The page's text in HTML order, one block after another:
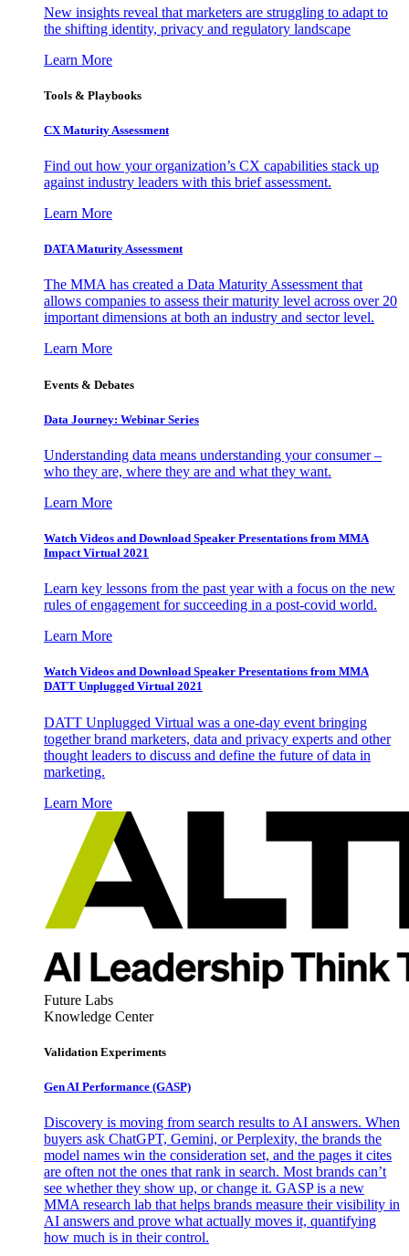
New insights reveal that marketers are struggling to adapt to
the shifting identity, privacy and regulatory landscape
Learn More
Tools & Playbooks
CX Maturity Assessment
Find out how your organization’s CX capabilities stack up
against industry leaders with this brief assessment.
Learn More
DATA Maturity Assessment
The MMA has created a Data Maturity Assessment that
allows companies to assess their maturity level across over 20
important dimensions at both an industry and sector level.
Learn More
Events & Debates
Data Journey: Webinar Series
Understanding data means understanding your consumer –
who they are, where they are and what they want.
Learn More
Watch Videos and Download Speaker Presentations from MMA
Impact Virtual 2021
Learn key lessons from the past year with a focus on the new
rules of engagement for succeeding in a post-covid world.
Learn More
Watch Videos and Download Speaker Presentations from MMA
DATT Unplugged Virtual 2021
DATT Unplugged Virtual was a one-day event bringing
together brand marketers, data and privacy experts and other
thought leaders to discuss and define the future of data in
marketing.
Learn More
Future Labs
Knowledge Center
Validation Experiments
Gen AI Performance (GASP)
Discovery is moving from search results to AI answers. When
buyers ask ChatGPT, Gemini, or Perplexity, the brands the
model names win the consideration set, and the pages it cites
are often not the ones that rank in search. Most brands can’t
see whether they show up, or change it. GASP is a new
MMA research lab that helps brands measure their visibility in
AI answers and prove what actually moves it, quantifying
how much is in their control.